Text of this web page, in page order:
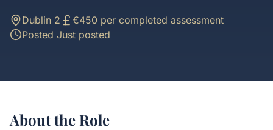
Dublin 2
€450 per completed assessment
Posted Just posted
About the Role